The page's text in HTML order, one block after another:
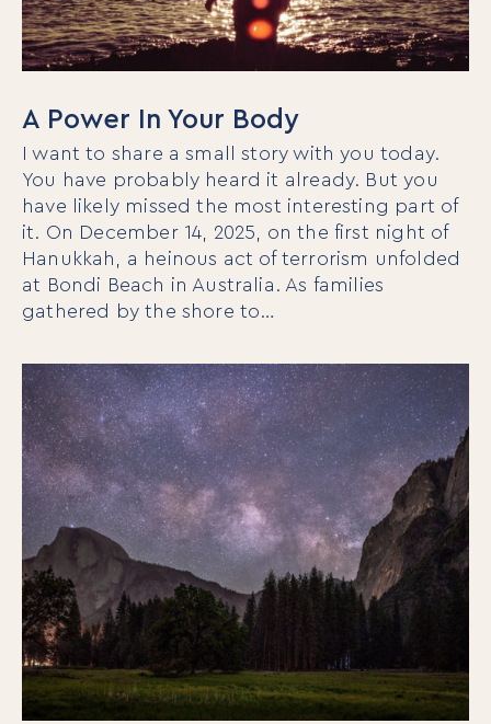
A Power In Your Body
I want to share a small story with you today.
You have probably heard it already. But you
have likely missed the most interesting part of
it. On December 14, 2025, on the first night of
Hanukkah, a heinous act of terrorism unfolded
at Bondi Beach in Australia. As families
gathered by the shore to…